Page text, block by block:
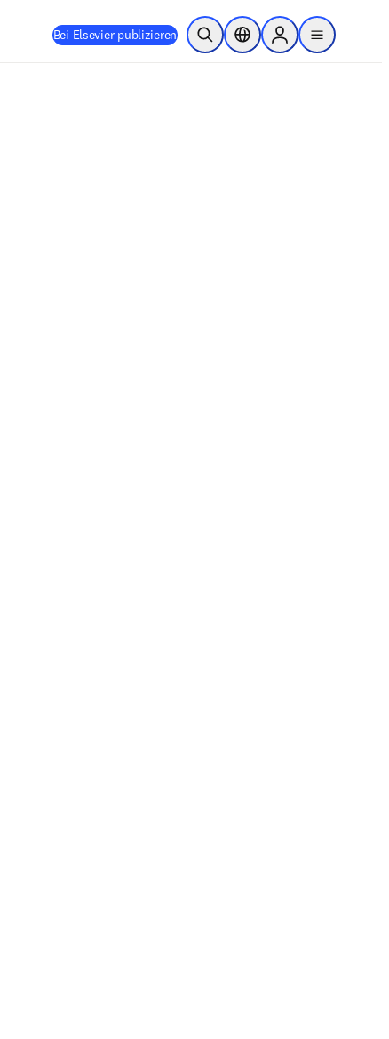
Bei Elsevier publizieren Suche öffnenStandortauswahl
Sign in to products
menu